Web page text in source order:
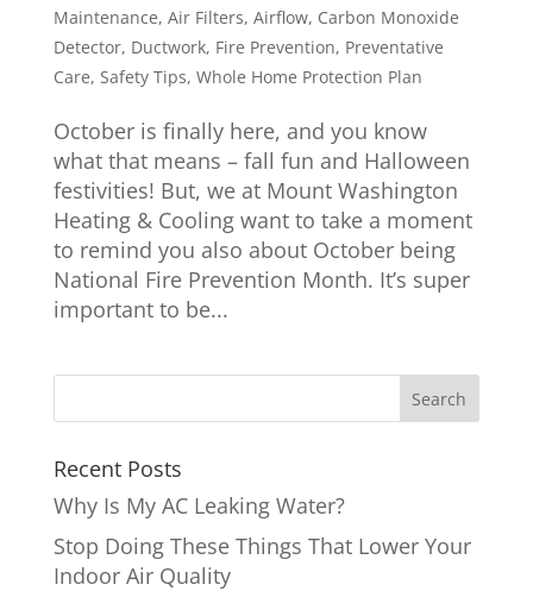
Maintenance, Air Filters, Airflow, Carbon Monoxide
Detector, Ductwork, Fire Prevention, Preventative
Care, Safety Tips, Whole Home Protection Plan
October is finally here, and you know
what that means – fall fun and Halloween
festivities! But, we at Mount Washington
Heating & Cooling want to take a moment
to remind you also about October being
National Fire Prevention Month. It’s super
important to be...
Recent Posts
Why Is My AC Leaking Water?
Stop Doing These Things That Lower Your
Indoor Air Quality